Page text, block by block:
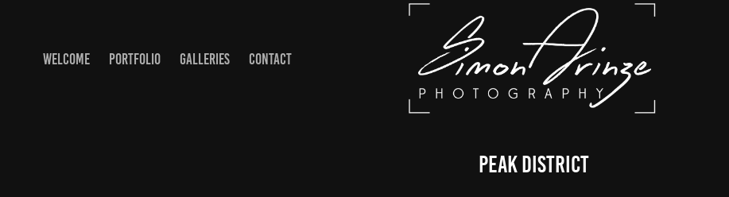
WELCOME PORTFOLIO GALLERIES CONTACT
Peak District